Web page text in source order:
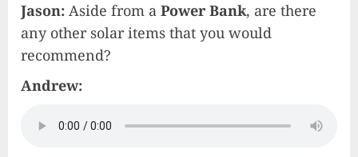
Jason: Aside from a Power Bank, are there
any other solar items that you would
recommend?
Andrew: